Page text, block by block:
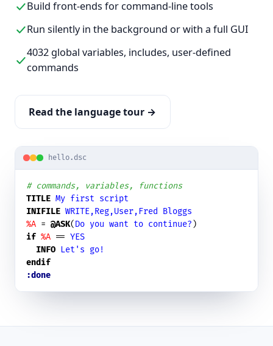
Build front-ends for command-line tools
Run silently in the background or with a full GUI
4032 global variables, includes, user-defined
commands
Read the language tour →
hello.dsc
# commands, variables, functions
TITLE My first script
INIFILE WRITE,Reg,User,Fred Bloggs
%A = @ASK(Do you want to continue?
if %A == YES
INFO Let's go!
endif
:done